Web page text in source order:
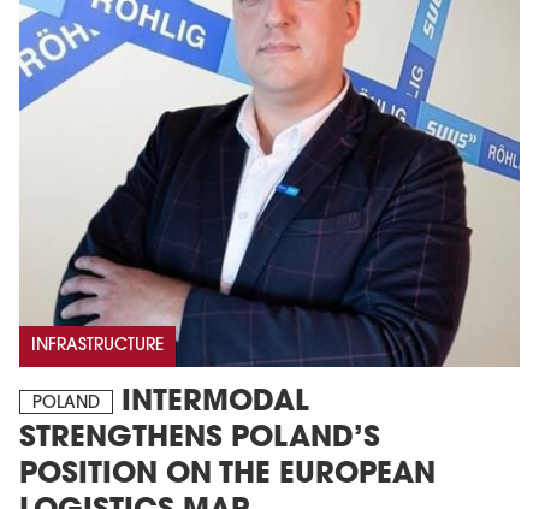
INFRASTRUCTURE
POLAND
INTERMODAL
STRENGTHENS POLAND’S
POSITION ON THE EUROPEAN